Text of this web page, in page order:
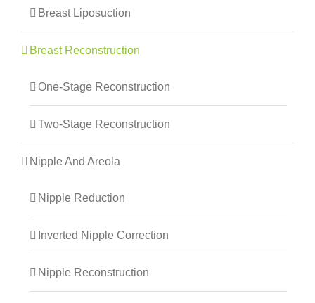
Breast Liposuction
Breast Reconstruction
One-Stage Reconstruction
Two-Stage Reconstruction
Nipple And Areola
Nipple Reduction
Inverted Nipple Correction
Nipple Reconstruction